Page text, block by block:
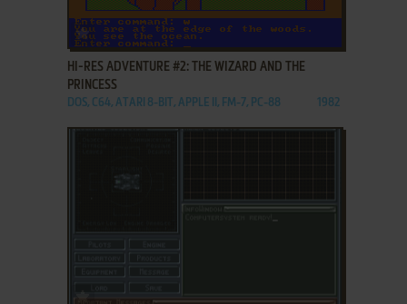
ADD TO FAVORITES
HI-RES ADVENTURE #2: THE WIZARD AND THE
PRINCESS
DOS, C64, ATARI 8-BIT, APPLE II, FM-7, PC-88 1982
ADD TO FAVORITES